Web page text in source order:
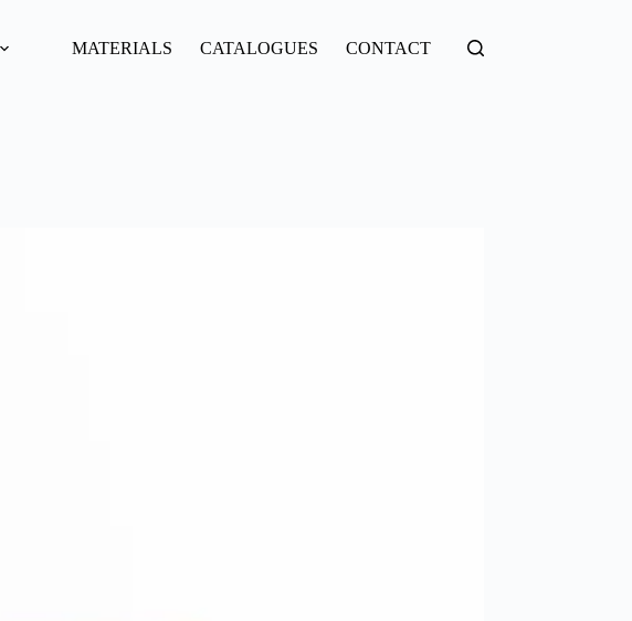
MATERIALS CATALOGUES CONTACT